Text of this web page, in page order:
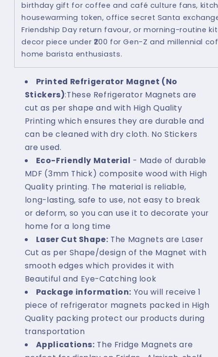
birthday gift for coffee and café culture fans,
housewarming token, office secret Santa
Friendship Day return favour, or morning-routine
decor piece under ₹200 for Gen-Z and millennial
home barista enthusiasts.
Printed Refrigerator Magnet (No
Stickers):These Refrigerator Magnets are
cut as per shape and with High Quality
Printing which ensures they are durable and
can be cleaned with dry cloth. No Stickers
are used.
Eco-Friendly Material - Made of durable
MDF (3mm Thick) composite wood with High
Quality printing. The material is reliable,
long-lasting, safe to use, not easy to break
or deform, so you can use it to decorate your
home for a long time
Laser Cut Shape: The Magnets are Laser
Cut as per Shape/design of the Magnet with
smooth edges which provides it with
Beautiful and Eye-Catching look
Package information: You will receive 1
piece of refrigerator magnets packed in High
Quality packing protect our products during
transportation
Applications: The Fridge Magnets are